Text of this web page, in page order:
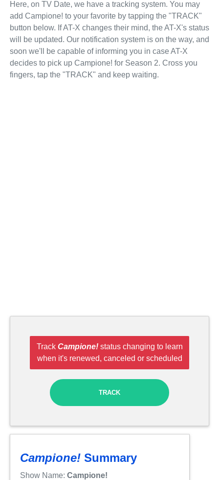
Here, on TV Date, we have a tracking system. You may
add Campione! to your favorite by tapping the "TRACK"
button below. If AT-X changes their mind, the AT-X's status
will be updated. Our notification system is on the way, and
soon we'll be capable of informing you in case AT-X
decides to pick up Campione! for Season 2. Cross you
fingers, tap the "TRACK" and keep waiting.
Track Campione!status changing to learn
when it's renewed, canceled or scheduled
TRACK
Campione! Summary
Show Name: Campione!